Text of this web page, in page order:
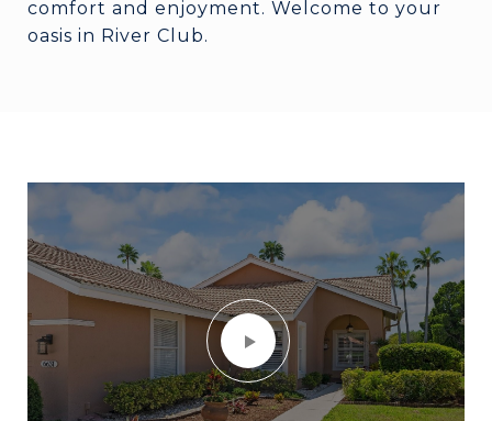
comfort and enjoyment. Welcome to your
oasis in River Club.